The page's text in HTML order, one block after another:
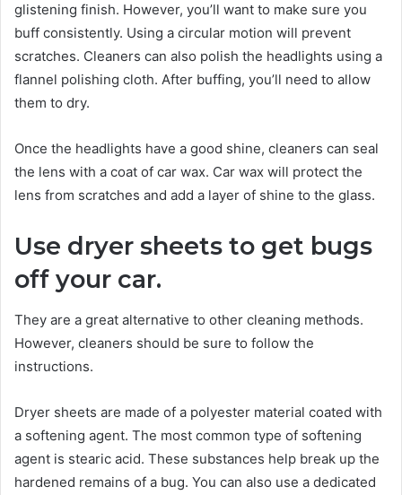
glistening finish. However, you’ll want to make sure you
buff consistently. Using a circular motion will prevent
scratches. Cleaners can also polish the headlights using a
flannel polishing cloth. After buffing, you’ll need to allow
them to dry.
Once the headlights have a good shine, cleaners can seal
the lens with a coat of car wax. Car wax will protect the
lens from scratches and add a layer of shine to the glass.
Use dryer sheets to get bugs
off your car.
They are a great alternative to other cleaning methods.
However, cleaners should be sure to follow the
instructions.
Dryer sheets are made of a polyester material coated with
a softening agent. The most common type of softening
agent is stearic acid. These substances help break up the
hardened remains of a bug. You can also use a dedicated